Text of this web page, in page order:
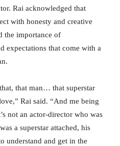
Rai acknowledged that
with honesty and creative
the importance of
expectations that come with a
that man… that superstar
Rai said. “And me being
not an actor-director who was
a superstar attached, his
understand and get in the